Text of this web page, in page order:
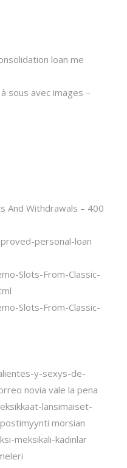
loan me
sous avec images –
And Withdrawals – 400
personal-loan
Slots-From-Classic-
Slots-From-Classic-
y-sexys-de-
novia vale la pena
lansimaiset-
morsian
meksikali-kadinlar